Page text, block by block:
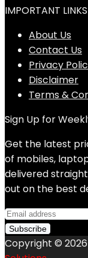
IMPORTANT LINKS
About Us
Contact Us
Privacy
Disclaimer
Terms &
Sign Up for
Get the latest
of mobiles,
delivered
out on the best
Copyright ©